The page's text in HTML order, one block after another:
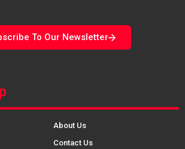
To Our Newsletter
About Us
Contact Us